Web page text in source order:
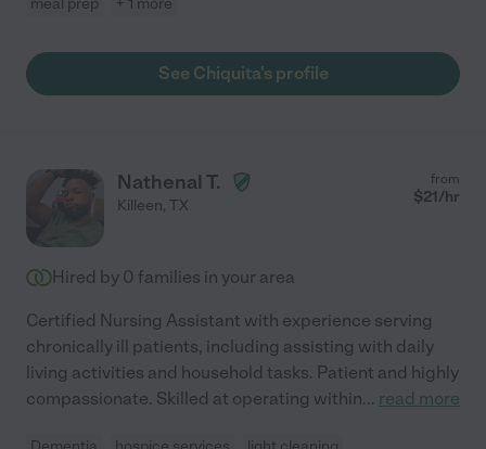
See Chiquita's profile
Nathenal T.
Killeen, TX
from
$21/hr
Hired by 0 families in your area
Certified Nursing Assistant with experience serving
chronically ill patients, including assisting with daily
living activities and household tasks. Patient and highly
compassionate. Skilled at operating within... read more